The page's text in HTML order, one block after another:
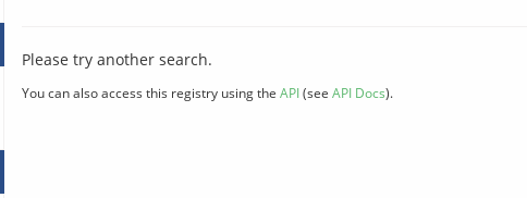
Please try another search.
You can also access this registry using the API(see API Docs).